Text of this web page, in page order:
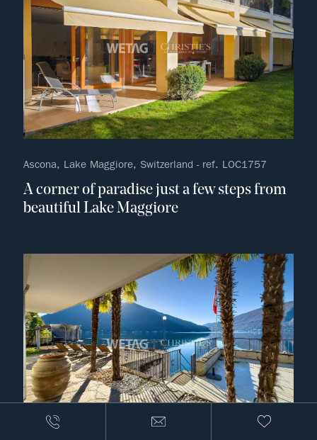
Ascona, Lake Maggiore, Switzerland - ref. LOC1757
A corner of paradise just a few steps from
beautiful Lake Maggiore
no